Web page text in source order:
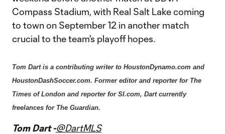
Compass Stadium, with Real Salt Lake coming
to town on September 12 in another match
crucial to the team's playoff hopes.
Tom Dart is a contributing writer to HoustonDynamo.com and
HoustonDashSoccer.com. Former editor and reporter for The
Times of London and reporter for SI.com, Dart currently
freelances for The Guardian.
Tom Dart -@DartMLS